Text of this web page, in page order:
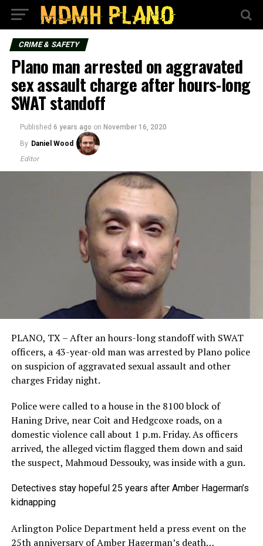
CRIME & SAFETY
Plano man arrested on aggravated
sex assault charge after hours-long
SWAT standoff
Published 6 years ago on November 16, 2020
By Daniel Wood
Editor
PLANO, TX – After an hours-long standoff with SWAT
officers, a 43-year-old man was arrested by Plano police
on suspicion of aggravated sexual assault and other
charges Friday night.
Police were called to a house in the 8100 block of
Haning Drive, near Coit and Hedgcoxe roads, on a
domestic violence call about 1 p.m. Friday. As officers
arrived, the alleged victim flagged them down and said
the suspect, Mahmoud Dessouky, was inside with a gun.
Detectives stay hopeful 25 years after Amber Hagerman’s
kidnapping
Arlington Police Department held a press event on the
25th anniversary of Amber Hagerman’s death…